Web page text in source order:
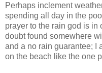
Perhaps inclement
spending all day in the
prayer to the rain god is in
doubt found somewhere
and a no rain guarantee; I
on the beach like the one